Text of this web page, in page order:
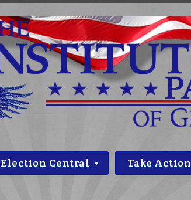
Election Central Take Action